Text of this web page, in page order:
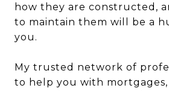
how they are constructed,
to maintain them will be a
you.
My trusted network of
to help you with mortgages,